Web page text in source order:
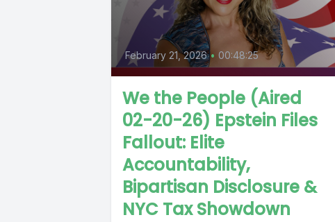
February 21, 2026 • 00:48:25
We the People (Aired
02-20-26) Epstein Files
Fallout: Elite
Accountability,
Bipartisan Disclosure &
NYC Tax Showdown